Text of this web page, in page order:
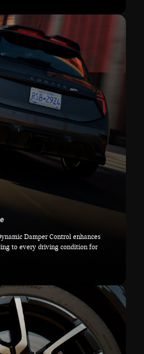
Damper Control enhances
to every driving condition for